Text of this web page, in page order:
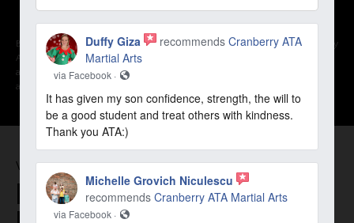
Duffy Giza recommends Cranberry ATA
Martial Arts
via Facebook ·
It has given my son confidence, strength, the will to
be a good student and treat others with kindness.
Thank you ATA:)
Michelle Grovich Niculescu
recommends Cranberry ATA Martial Arts
via Facebook ·
By opting into the web form above you are providing consent for Cranberry
ATA Martial Arts to send you periodic text messages. Standard rates may
apply. You can reply HELP at anytime to learn more. You may opt-out
anytime by replying STOP.
WHY CHOOSE US
BENEFITS OF CRANBERRY ATA